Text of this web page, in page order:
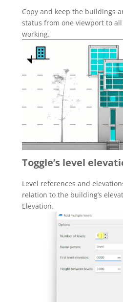
Copy and keep the buildings
status from one viewport to
working.
Toggle’s level
Level references and
relation to the building’s
Elevation.